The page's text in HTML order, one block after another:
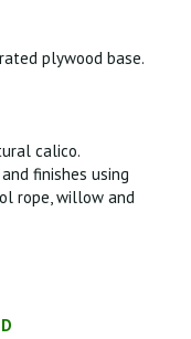
plywood base.
calico.
finishes using
rope, willow and